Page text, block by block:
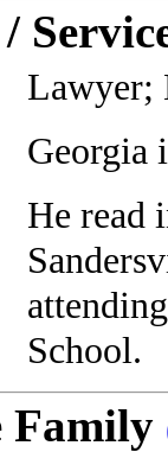
Georgia
He read
School.
Family